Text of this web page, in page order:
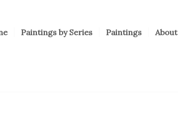
Paintings by Series Paintings About